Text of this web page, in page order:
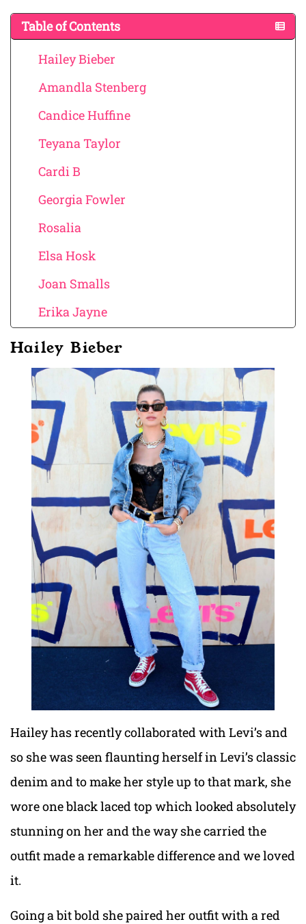
Table of Contents
Hailey Bieber
Amandla Stenberg
Candice Huffine
Teyana Taylor
Cardi B
Georgia Fowler
Rosalia
Elsa Hosk
Joan Smalls
Erika Jayne
Hailey Bieber
Hailey has recently collaborated with Levi’s and
so she was seen flaunting herself in Levi’s classic
denim and to make her style up to that mark, she
wore one black laced top which looked absolutely
stunning on her and the way she carried the
outfit made a remarkable difference and we loved
it.
Going a bit bold she paired her outfit with a red